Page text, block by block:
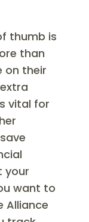
thumb is
than
on their
vital for
your
want to
Alliance